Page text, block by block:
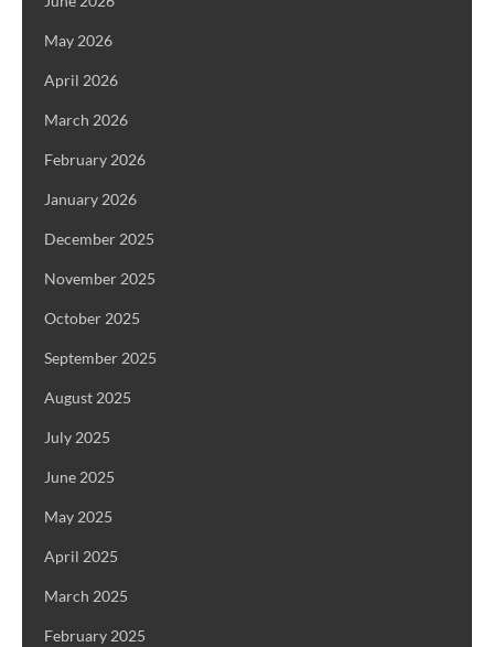
May 2026
April 2026
March 2026
February 2026
January 2026
December 2025
November 2025
October 2025
September 2025
August 2025
July 2025
June 2025
May 2025
April 2025
March 2025
February 2025